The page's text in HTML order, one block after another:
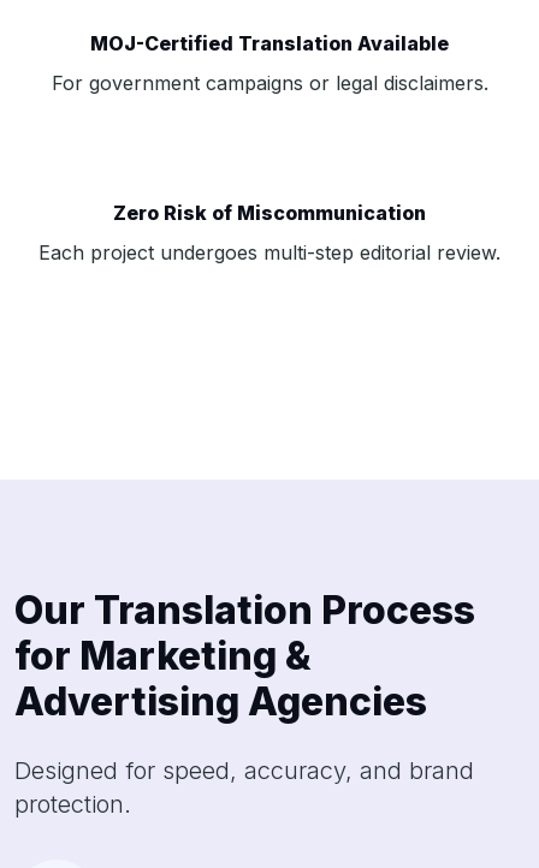
MOJ-Certified Translation Available
For government campaigns or legal disclaimers.
Zero Risk of Miscommunication
Each project undergoes multi-step editorial review.
Our Translation Process
for Marketing &
Advertising Agencies
Designed for speed, accuracy, and brand
protection.